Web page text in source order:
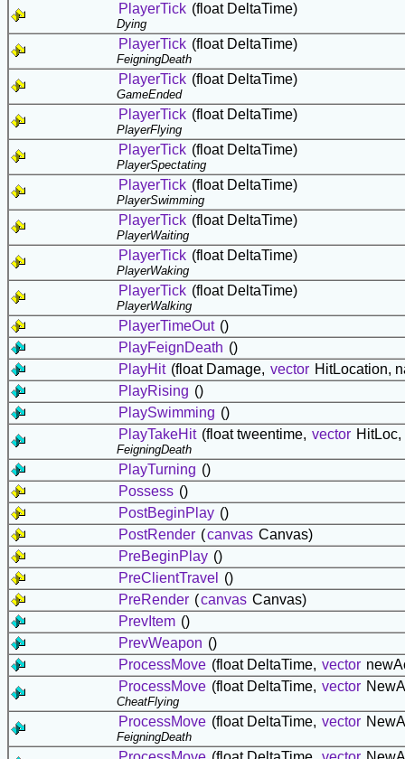
PlayerTick (float DeltaTime)
Dying
PlayerTick (float DeltaTime)
FeigningDeath
PlayerTick (float DeltaTime)
GameEnded
PlayerTick (float DeltaTime)
PlayerFlying
PlayerTick (float DeltaTime)
PlayerSpectating
PlayerTick (float DeltaTime)
PlayerSwimming
PlayerTick (float DeltaTime)
PlayerWaiting
PlayerTick (float DeltaTime)
PlayerWaking
PlayerTick (float DeltaTime)
PlayerWalking
PlayerTimeOut ()
PlayFeignDeath ()
PlayHit (float Damage, vector HitLocation,
PlayRising ()
PlaySwimming ()
PlayTakeHit (float tweentime, vector
FeigningDeath
PlayTurning ()
Possess ()
PostBeginPlay ()
PostRender (canvas Canvas)
PreBeginPlay ()
PreClientTravel
()
PreRender (canvas Canvas)
PrevItem ()
PrevWeapon ()
ProcessMove (float DeltaTime, vector
ProcessMove (float DeltaTime, vector
CheatFlying
ProcessMove (float DeltaTime, vector
FeigningDeath